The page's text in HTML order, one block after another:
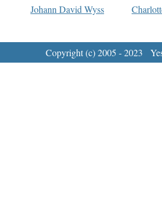
Johann David Wyss
Copyright (c) 2005 - 2023